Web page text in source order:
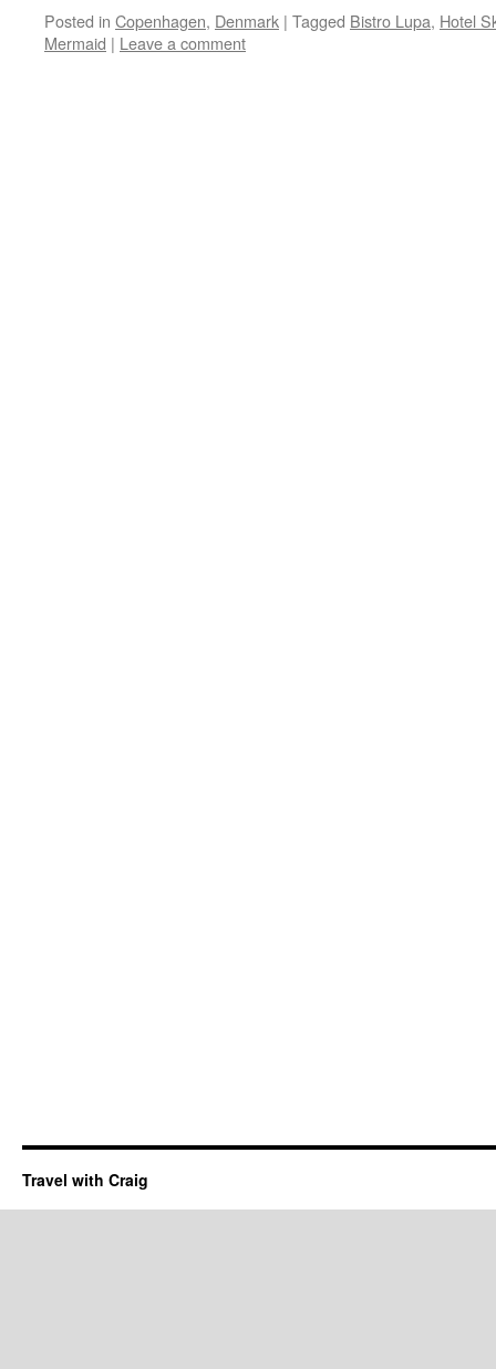
Posted in Copenhagen, Denmark | Tagged Bistro Lupa, Hotel
Mermaid | Leave a comment
Travel with Craig